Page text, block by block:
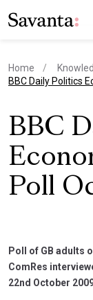
Home
current page
BBC Daily Politics
BBC
Poll
Poll of GB adults
ComRes
22nd October